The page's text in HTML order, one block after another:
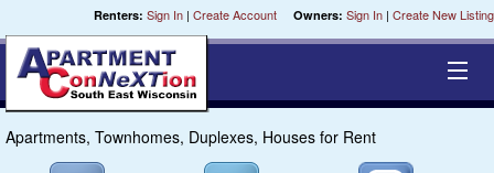
Renters: Sign In | Create Account Owners: Sign In | Create New Listing
Equal Opportunity Housing
Apartments, Townhomes, Duplexes, Houses for Rent